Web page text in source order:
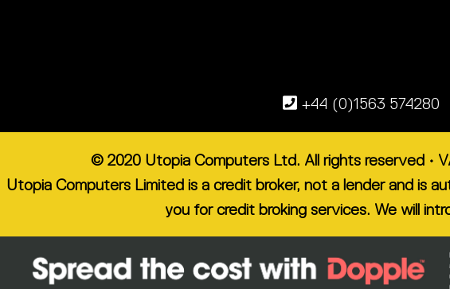
+44 (0)1563 574280
© 2020 Utopia Computers Ltd. All rights reserved •
Utopia Computers Limited is a credit broker, not a lender and is
you for credit broking services. We will